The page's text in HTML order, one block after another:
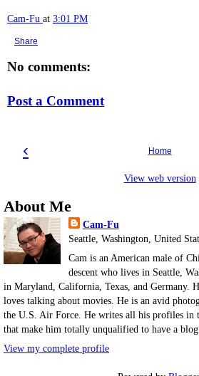
Cam-Fu at 3:01 PM
Share
No comments:
Post a Comment
‹ Home
View web version
About Me
Cam-Fu
Seattle, Washington, United
Cam is an American male of
descent who lives in Seattle,
in Maryland, California, Texas, and Germany.
loves talking about movies. He is an avid
the U.S. Air Force. He writes all his profiles in
that make him totally unqualified to have a blog.
View my complete profile